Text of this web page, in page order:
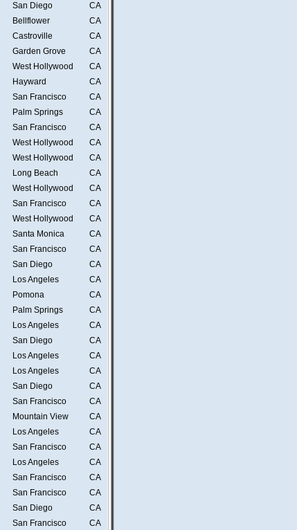
San Diego
CA
Bellflower
CA
Castroville
CA
Garden Grove
CA
West Hollywood
CA
Hayward
CA
San Francisco
CA
Palm Springs
CA
San Francisco
CA
West Hollywood
CA
West Hollywood
CA
Long Beach
CA
West Hollywood
CA
San Francisco
CA
West Hollywood
CA
Santa Monica
CA
San Francisco
CA
San Diego
CA
Los Angeles
CA
Pomona
CA
Palm Springs
CA
Los Angeles
CA
San Diego
CA
Los Angeles
CA
Los Angeles
CA
San Diego
CA
San Francisco
CA
Mountain View
CA
Los Angeles
CA
San Francisco
CA
Los Angeles
CA
San Francisco
CA
San Francisco
CA
San Diego
CA
San Francisco CA